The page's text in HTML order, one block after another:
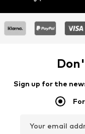
Sign up for the
Your email